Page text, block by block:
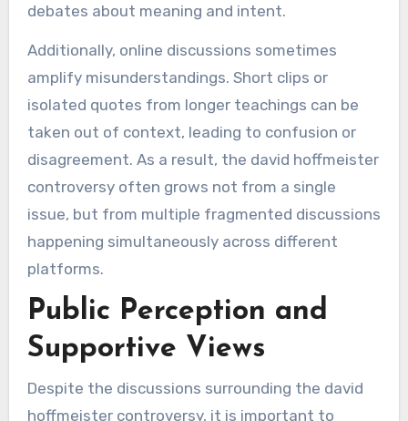
debates about meaning and intent.
Additionally, online discussions sometimes
amplify misunderstandings. Short clips or
isolated quotes from longer teachings can be
taken out of context, leading to confusion or
disagreement. As a result, the david hoffmeister
controversy often grows not from a single
issue, but from multiple fragmented discussions
happening simultaneously across different
platforms.
Public Perception and
Supportive Views
Despite the discussions surrounding the david
hoffmeister controversy, it is important to